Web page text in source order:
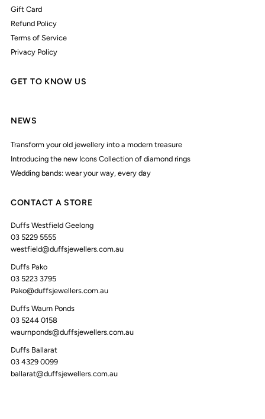
Gift Card
Refund Policy
Terms of Service
Privacy Policy
GET TO KNOW US
NEWS
Transform your old jewellery into a modern treasure
Introducing the new Icons Collection of diamond rings
Wedding bands: wear your way, every day
CONTACT A STORE
Duffs Westfield Geelong
03 5229 5555
westfield@duffsjewellers.com.au
Duffs Pako
03 5223 3795
Pako@duffsjewellers.com.au
Duffs Waurn Ponds
03 5244 0158
waurnponds@duffsjewellers.com.au
Duffs Ballarat
03 4329 0099
ballarat@duffsjewellers.com.au